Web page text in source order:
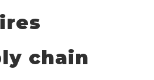
chain